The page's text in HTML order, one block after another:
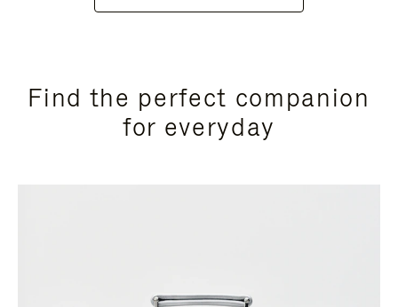
Find the perfect companion
for everyday